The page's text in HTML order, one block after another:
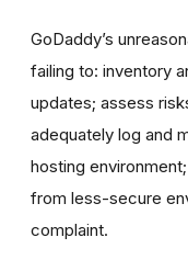
GoDaddy’s
failing to: inventory
updates; assess
adequately log and
hosting
from less-secure
complaint.